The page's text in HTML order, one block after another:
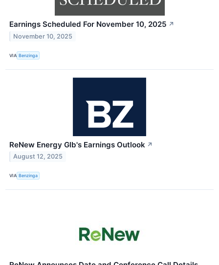
Earnings Scheduled For November 10, 2025 ↗
November 10, 2025
VIA Benzinga
ReNew Energy Glb's Earnings Outlook ↗
August 12, 2025
VIA Benzinga